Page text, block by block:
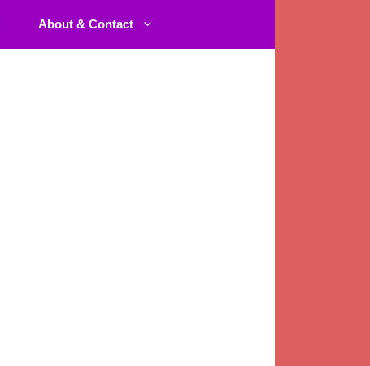
About & Contact